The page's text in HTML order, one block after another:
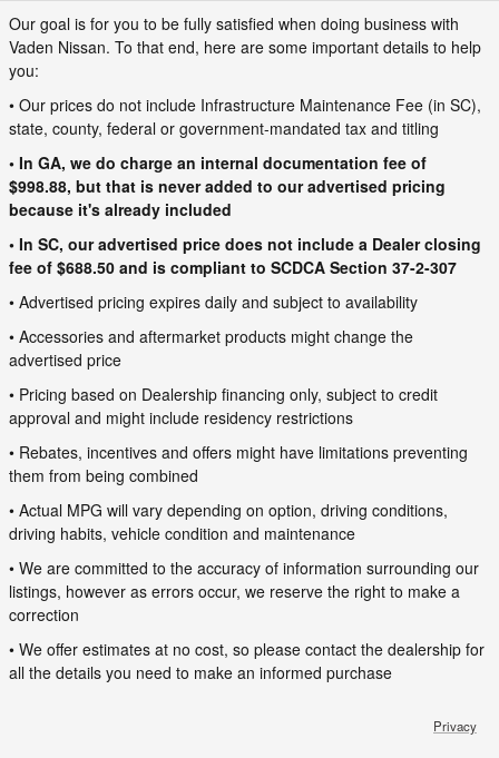
Our goal is for you to be fully satisfied when doing business with
Vaden Nissan. To that end, here are some important details to help
you:
• Our prices do not include Infrastructure Maintenance Fee (in SC),
state, county, federal or government-mandated tax and titling
• In GA, we do charge an internal documentation fee of
$998.88, but that is never added to our advertised pricing
because it's already included
• In SC, our advertised price does not include a Dealer closing
fee of $688.50 and is compliant to SCDCA Section 37-2-307
• Advertised pricing expires daily and subject to availability
• Accessories and aftermarket products might change the
advertised price
• Pricing based on Dealership financing only, subject to credit
approval and might include residency restrictions
• Rebates, incentives and offers might have limitations preventing
them from being combined
• Actual MPG will vary depending on option, driving conditions,
driving habits, vehicle condition and maintenance
• We are committed to the accuracy of information surrounding our
listings, however as errors occur, we reserve the right to make a
correction
• We offer estimates at no cost, so please contact the dealership for
all the details you need to make an informed purchase
Privacy